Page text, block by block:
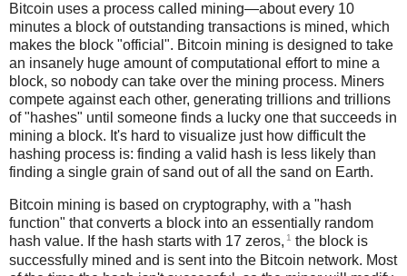
Bitcoin uses a process called mining—about every 10
minutes a block of outstanding transactions is mined, which
makes the block "official". Bitcoin mining is designed to take
an insanely huge amount of computational effort to mine a
block, so nobody can take over the mining process. Miners
compete against each other, generating trillions and trillions
of "hashes" until someone finds a lucky one that succeeds in
mining a block. It's hard to visualize just how difficult the
hashing process is: finding a valid hash is less likely than
finding a single grain of sand out of all the sand on Earth.
Bitcoin mining is based on cryptography, with a "hash
function" that converts a block into an essentially random
hash value. If the hash starts with 17 zeros, 1 the block is
successfully mined and is sent into the Bitcoin network. Most